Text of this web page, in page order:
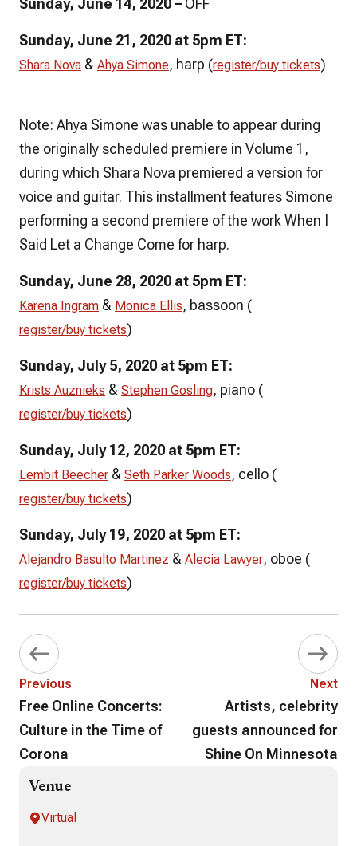
Sunday, June 14, 2020 – OFF
Sunday, June 21, 2020 at 5pm ET:
Shara Nova & Ahya Simone, harp (register/buy tickets)
Note: Ahya Simone was unable to appear during
the originally scheduled premiere in Volume 1,
during which Shara Nova premiered a version for
voice and guitar. This installment features Simone
performing a second premiere of the workWhen I
Said Let a Change Come for harp.
Sunday, June 28, 2020 at 5pm ET:
Karena Ingram & Monica Ellis, bassoon (
register/buy tickets)
Sunday, July 5, 2020 at 5pm ET:
Krists Auznieks & Stephen Gosling, piano (
register/buy tickets)
Sunday, July 12, 2020 at 5pm ET:
Lembit Beecher & Seth Parker Woods, cello (
register/buy tickets)
Sunday, July 19, 2020 at 5pm ET:
Alejandro Basulto Martinez & Alecia Lawyer, oboe (
register/buy tickets)
Previous
Free Online Concerts:
Culture in the Time of
Corona
Next
Artists, celebrity
guests announced for
Shine On Minnesota
Venue
Virtual